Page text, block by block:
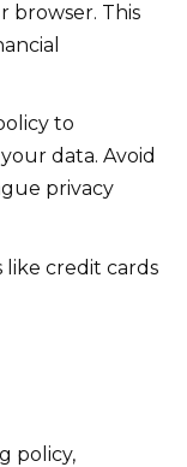
browser. This
to
data. Avoid
privacy
like credit cards
policy,